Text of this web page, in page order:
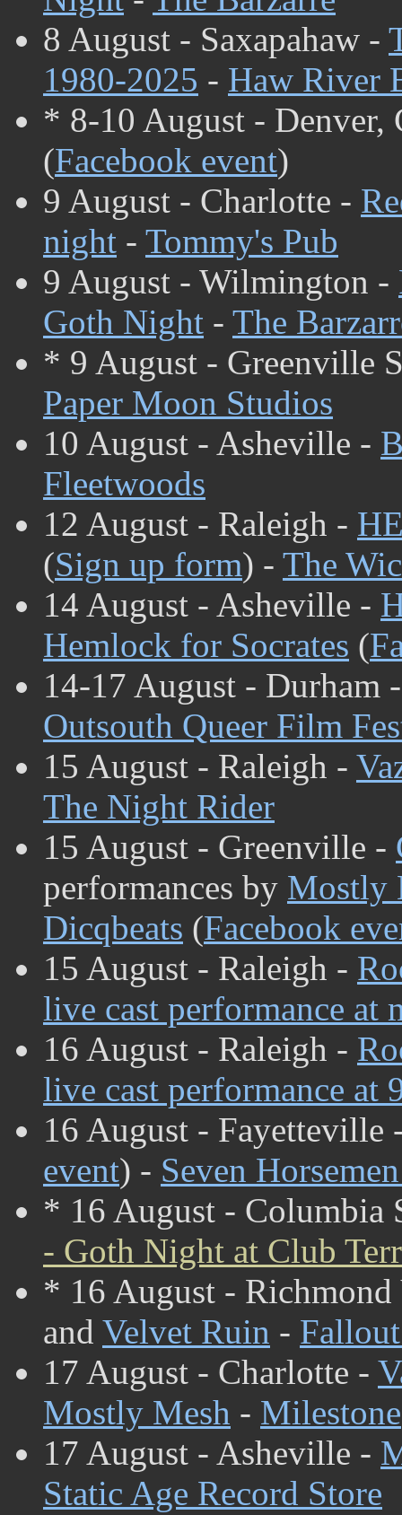
8 August - Saxapahaw -
1980-2025 - Haw River
* 8-10 August -
(Facebook event)
9 August - Charlotte -
night - Tommy's Pub
9 August - Wilmington -
Goth Night - The
* 9 August - Greenville
Paper Moon Studios
10 August - Asheville -
Fleetwoods
12 August - Raleigh -
(Sign up form) - The
14 August - Asheville -
Hemlock for Socrates (
14-17 August - Durham
Outsouth Queer Film
15 August - Raleigh -
The Night Rider
15 August - Greenville -
performances by Mostly
Dicqbeats (Facebook
15 August - Raleigh -
live cast performance at
16 August - Raleigh -
live cast performance at
16 August - Fayetteville
event) - Seven
* 16 August - Columbia
- Goth Night at Club
* 16 August -
and Velvet Ruin -
17 August - Charlotte -
Mostly Mesh - Milestone
17 August - Asheville -
Static Age Record Store